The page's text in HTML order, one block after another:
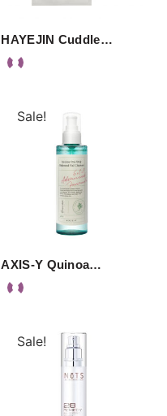
HAYEJIN Cuddle…
Sale!
AXIS-Y Quinoa…
Sale!